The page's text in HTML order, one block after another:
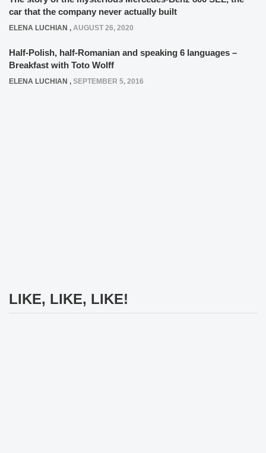
car that the company never actually built
ELENA LUCHIAN , AUGUST 26, 2020
Half-Polish, half-Romanian and speaking 6 languages –
Breakfast with Toto Wolff
ELENA LUCHIAN , SEPTEMBER 5, 2016
LIKE, LIKE, LIKE!